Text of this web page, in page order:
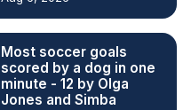
Most soccer goals
scored by a dog in one
minute - 12 by Olga
Jones and Simba